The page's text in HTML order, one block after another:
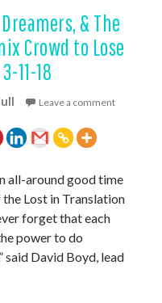
& The
Crowd to Lose
11-18
Leave a comment
all-around good time
Lost in Translation
forget that each
power to do
said David Boyd, lead